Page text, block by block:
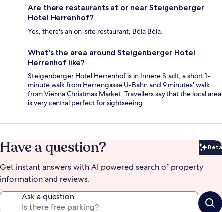
Are there restaurants at or near Steigenberger
Hotel Herrenhof?
Yes, there's an on-site restaurant, Béla Béla.
What's the area around Steigenberger Hotel
Herrenhof like?
Steigenberger Hotel Herrenhof is in Innere Stadt, a short 1-
minute walk from Herrengasse U-Bahn and 9 minutes' walk
from Vienna Christmas Market. Travellers say that the local area
is very central perfect for sightseeing.
Have a question? Beta
Get instant answers with AI powered search of property
information and reviews.
Ask a question